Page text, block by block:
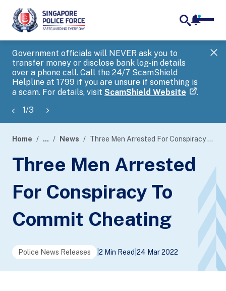
Government officials will NEVER ask you to
transfer money or disclose bank log-in details
over a phone call. Call the 24/7 ScamShield
Helpline at 1799 if you are unsure if something is
a scam. For details, visit ScamShield Website .
1/3
banner
Home ... News Three Men Arrested For Conspiracy To Commit Cheating
Three Men Arrested
For Conspiracy To
Commit Cheating
Police News Releases 2 Min Read 24 Mar 2022